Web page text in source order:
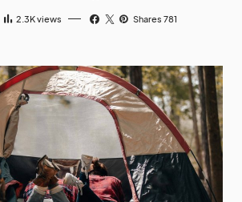
2.3Kviews Shares 781